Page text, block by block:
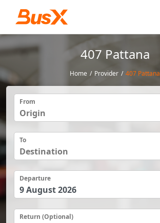
407 Pattana
Home / Provider / 407 Pattana
From
To
Departure
Return (Optional)